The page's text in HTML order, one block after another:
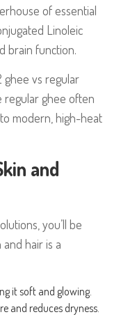
of essential
Linoleic
brain function.
vs regular
regular ghee often
modern, high-heat
and
you’ll be
hair is a
it soft and glowing.
and reduces dryness.